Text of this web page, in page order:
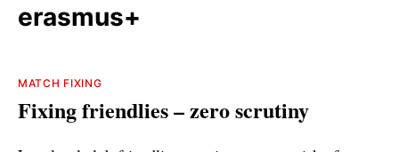
erasmus+
MATCH FIXING
Fixing friendlies – zero scrutiny